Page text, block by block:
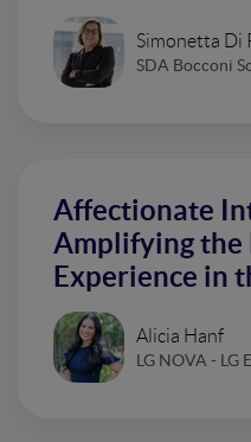
Simonetta Di
SDA Bocconi
Affectionate
Amplifying the
Experience in
Alicia Hanf
LG NOVA - LG